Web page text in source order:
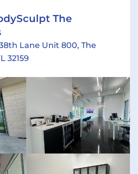
The
Lane Unit 800, The
32159